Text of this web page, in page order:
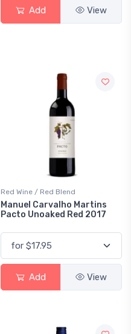
Add View
Red Wine / Red Blend
Manuel Carvalho Martins
Pacto Unoaked Red 2017
Add View